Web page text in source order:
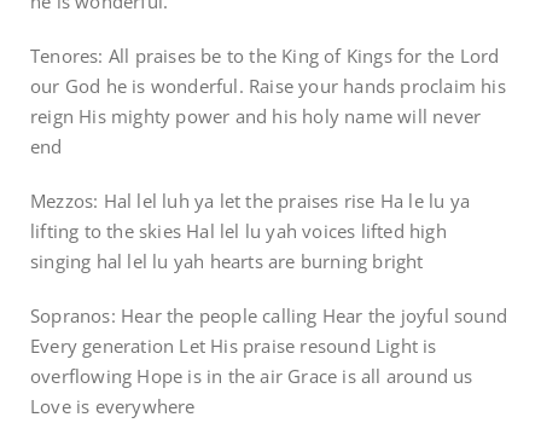
Tenores: All praises be to the King of Kings for the Lord
our God he is wonderful. Raise your hands proclaim his
reign His mighty power and his holy name will never
end
Mezzos: Hal lel luh ya let the praises rise Ha le lu ya
lifting to the skies Hal lel lu yah voices lifted high
singing hal lel lu yah hearts are burning bright
Sopranos: Hear the people calling Hear the joyful sound
Every generation Let His praise resound Light is
overflowing Hope is in the air Grace is all around us
Love is everywhere